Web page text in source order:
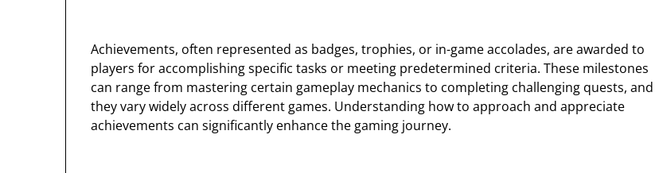
Achievements, often represented as badges, trophies, or in-game accolades, are awarded to
players for accomplishing specific tasks or meeting predetermined criteria. These milestones
can range from mastering certain gameplay mechanics to completing challenging quests, and
they vary widely across different games. Understanding how to approach and appreciate
achievements can significantly enhance the gaming journey.